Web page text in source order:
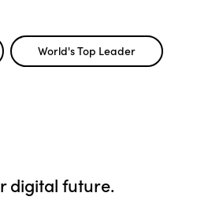
World's Top Leader
digital future.